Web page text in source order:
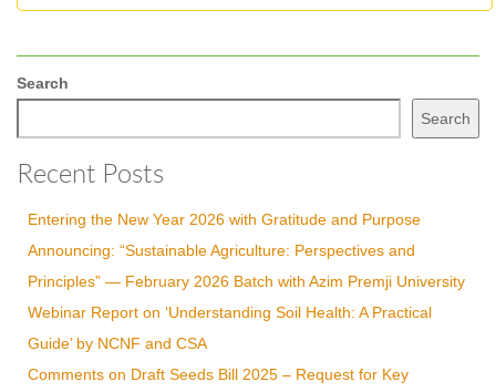
Search
Search
Recent Posts
Entering the New Year 2026 with Gratitude and Purpose
Announcing: “Sustainable Agriculture: Perspectives and
Principles” — February 2026 Batch with Azim Premji University
Webinar Report on ‘Understanding Soil Health: A Practical
Guide’ by NCNF and CSA
Comments on Draft Seeds Bill 2025 – Request for Key